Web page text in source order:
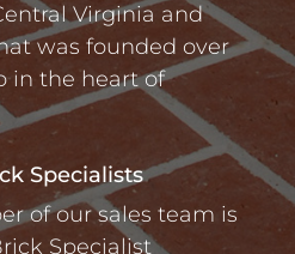
Virginia and
was founded over
in the heart of
Specialists
of our sales team is
Specialist